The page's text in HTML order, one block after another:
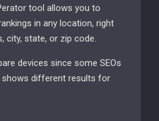
tool allows you to
in any location, right
city, state, or zip code.
devices since some SEOs
shows different results for